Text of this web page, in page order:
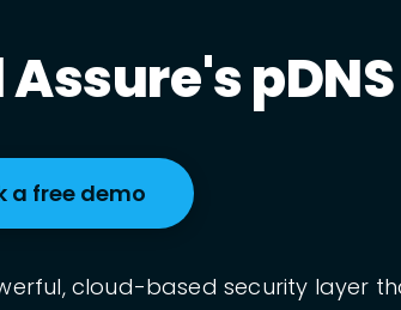
a free demo
cloud-based security layer